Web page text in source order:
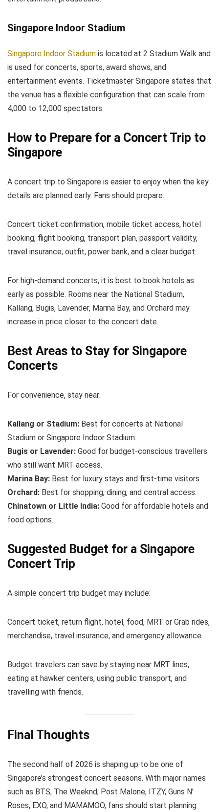
Singapore Indoor Stadium
Singapore Indoor Stadium is located at 2 Stadium Walk and
is used for concerts, sports, award shows, and
entertainment events. Ticketmaster Singapore states that
the venue has a flexible configuration that can scale from
4,000 to 12,000 spectators.
How to Prepare for a Concert Trip to
Singapore
A concert trip to Singapore is easier to enjoy when the key
details are planned early. Fans should prepare:
Concert ticket confirmation, mobile ticket access, hotel
booking, flight booking, transport plan, passport validity,
travel insurance, outfit, power bank, and a clear budget.
For high-demand concerts, it is best to book hotels as
early as possible. Rooms near the National Stadium,
Kallang, Bugis, Lavender, Marina Bay, and Orchard may
increase in price closer to the concert date.
Best Areas to Stay for Singapore
Concerts
For convenience, stay near:
Kallang or Stadium: Best for concerts at National
Stadium or Singapore Indoor Stadium.
Bugis or Lavender: Good for budget-conscious travellers
who still want MRT access.
Marina Bay: Best for luxury stays and first-time visitors.
Orchard: Best for shopping, dining, and central access.
Chinatown or Little India: Good for affordable hotels and
food options.
Suggested Budget for a Singapore
Concert Trip
A simple concert trip budget may include:
Concert ticket, return flight, hotel, food, MRT or Grab rides,
merchandise, travel insurance, and emergency allowance.
Budget travelers can save by staying near MRT lines,
eating at hawker centers, using public transport, and
travelling with friends.
Final Thoughts
The second half of 2026 is shaping up to be one of
Singapore’s strongest concert seasons. With major names
such as BTS, The Weeknd, Post Malone, ITZY, Guns N’
Roses, EXO, and MAMAMOO, fans should start planning